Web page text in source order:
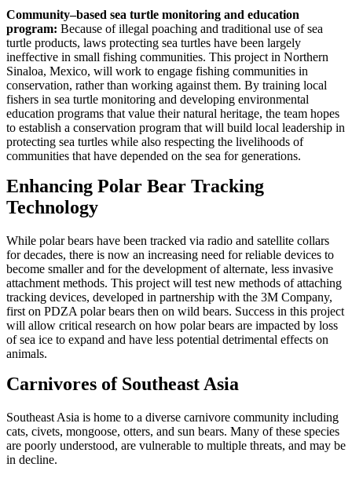
Community–based sea turtle monitoring and education
program: Because of illegal poaching and traditional use of sea
turtle products, laws protecting sea turtles have been largely
ineffective in small fishing communities. This project in Northern
Sinaloa, Mexico, will work to engage fishing communities in
conservation, rather than working against them. By training local
fishers in sea turtle monitoring and developing environmental
education programs that value their natural heritage, the team hopes
to establish a conservation program that will build local leadership in
protecting sea turtles while also respecting the livelihoods of
communities that have depended on the sea for generations.
Enhancing Polar Bear Tracking
Technology
While polar bears have been tracked via radio and satellite collars
for decades, there is now an increasing need for reliable devices to
become smaller and for the development of alternate, less invasive
attachment methods. This project will test new methods of attaching
tracking devices, developed in partnership with the 3M Company,
first on PDZA polar bears then on wild bears. Success in this project
will allow critical research on how polar bears are impacted by loss
of sea ice to expand and have less potential detrimental effects on
animals.
Carnivores of Southeast Asia
Southeast Asia is home to a diverse carnivore community including
cats, civets, mongoose, otters, and sun bears. Many of these species
are poorly understood, are vulnerable to multiple threats, and may be
in decline.